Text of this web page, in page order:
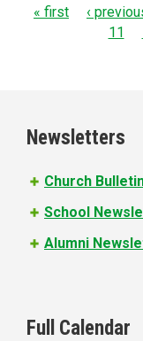
P
e
s
« first ‹
11
Newsletters
Church
School
Alumni
Full Calendar